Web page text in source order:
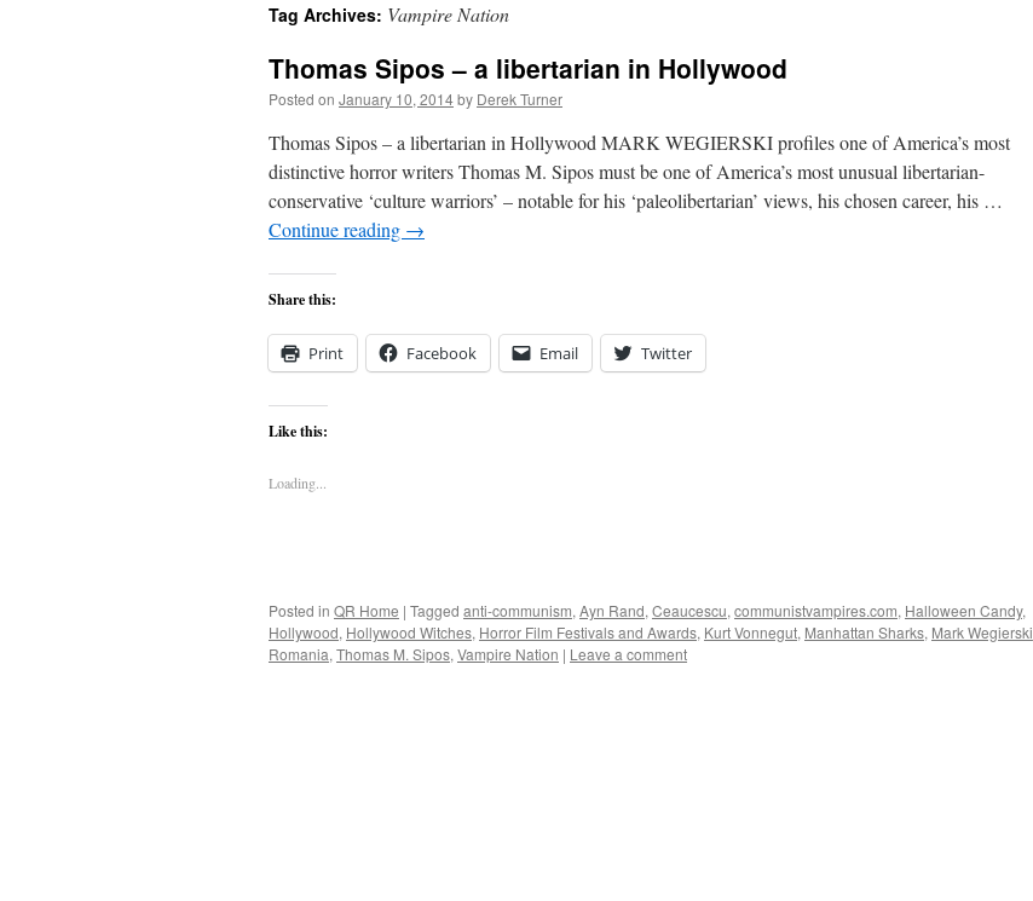
content
Tag Archives: Vampire Nation
Thomas Sipos – a libertarian in Hollywood
Posted on January 10, 2014by Derek Turner
Thomas Sipos – a libertarian in Hollywood MARK WEGIERSKI profiles one of America’s most
distinctive horror writers Thomas M. Sipos must be one of America’s most unusual libertarian-
conservative ‘culture warriors’ – notable for his ‘paleolibertarian’ views, his chosen career, his …
Continue reading →
Share this:
Print Facebook Email Twitter
Like this:
Loading...
Posted in QR Home | Tagged anti-communism, Ayn Rand, Ceaucescu, communistvampires.com, Halloween Candy,
Hollywood, Hollywood Witches, Horror Film Festivals and Awards, Kurt Vonnegut, Manhattan Sharks, Mark Wegierski
Romania, Thomas M. Sipos, Vampire Nation | Leave a comment